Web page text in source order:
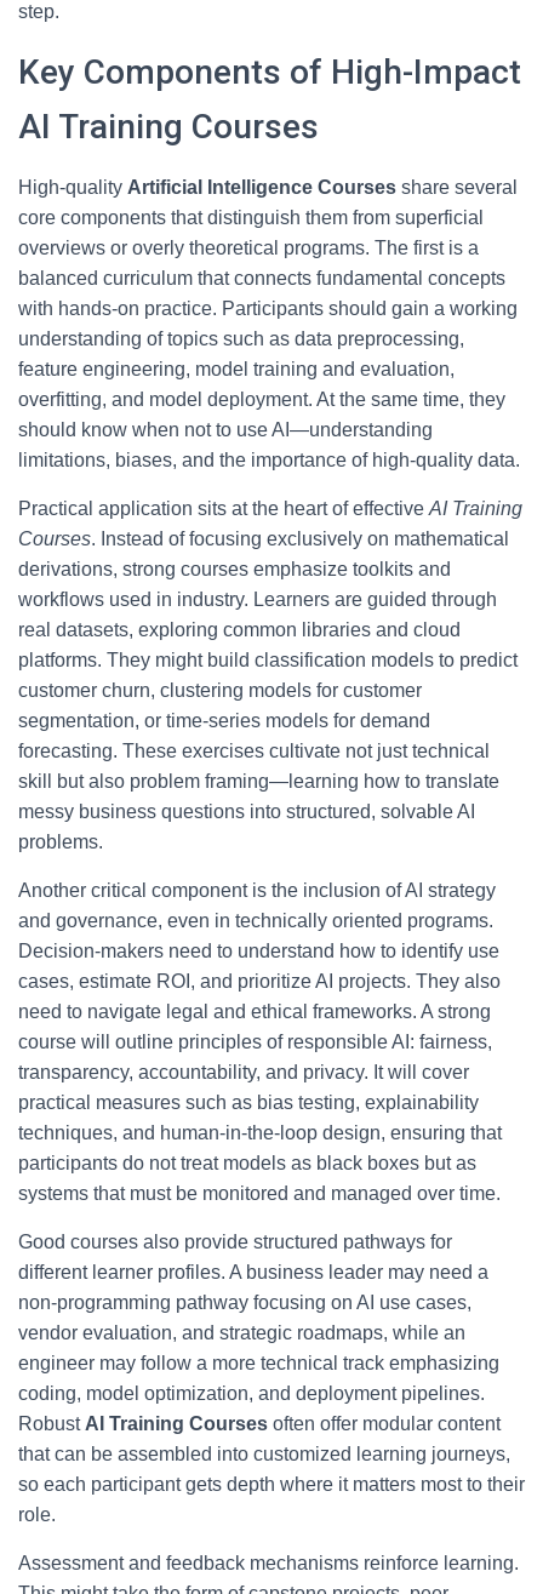
step.
Key Components of High-Impact
AI Training Courses
High-quality Artificial Intelligence Courses share several
core components that distinguish them from superficial
overviews or overly theoretical programs. The first is a
balanced curriculum that connects fundamental concepts
with hands-on practice. Participants should gain a working
understanding of topics such as data preprocessing,
feature engineering, model training and evaluation,
overfitting, and model deployment. At the same time, they
should know when not to use AI—understanding
limitations, biases, and the importance of high-quality data.
Practical application sits at the heart of effective AI Training
Courses. Instead of focusing exclusively on mathematical
derivations, strong courses emphasize toolkits and
workflows used in industry. Learners are guided through
real datasets, exploring common libraries and cloud
platforms. They might build classification models to predict
customer churn, clustering models for customer
segmentation, or time-series models for demand
forecasting. These exercises cultivate not just technical
skill but also problem framing—learning how to translate
messy business questions into structured, solvable AI
problems.
Another critical component is the inclusion of AI strategy
and governance, even in technically oriented programs.
Decision-makers need to understand how to identify use
cases, estimate ROI, and prioritize AI projects. They also
need to navigate legal and ethical frameworks. A strong
course will outline principles of responsible AI: fairness,
transparency, accountability, and privacy. It will cover
practical measures such as bias testing, explainability
techniques, and human-in-the-loop design, ensuring that
participants do not treat models as black boxes but as
systems that must be monitored and managed over time.
Good courses also provide structured pathways for
different learner profiles. A business leader may need a
non-programming pathway focusing on AI use cases,
vendor evaluation, and strategic roadmaps, while an
engineer may follow a more technical track emphasizing
coding, model optimization, and deployment pipelines.
Robust AI Training Courses often offer modular content
that can be assembled into customized learning journeys,
so each participant gets depth where it matters most to their
role.
Assessment and feedback mechanisms reinforce learning.